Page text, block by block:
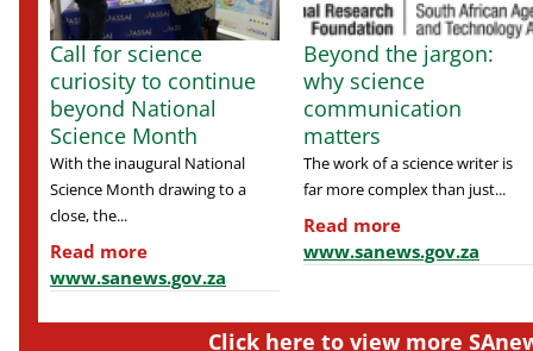
Call for science
curiosity to continue
beyond National
Science Month
With the inaugural National
Science Month drawing to a
close, the...
Read more
www.sanews.gov.za
Beyond the jargon:
why science
communication
matters
The work of a science writer is
far more complex than just...
Read more
www.sanews.gov.za
Click here to view more